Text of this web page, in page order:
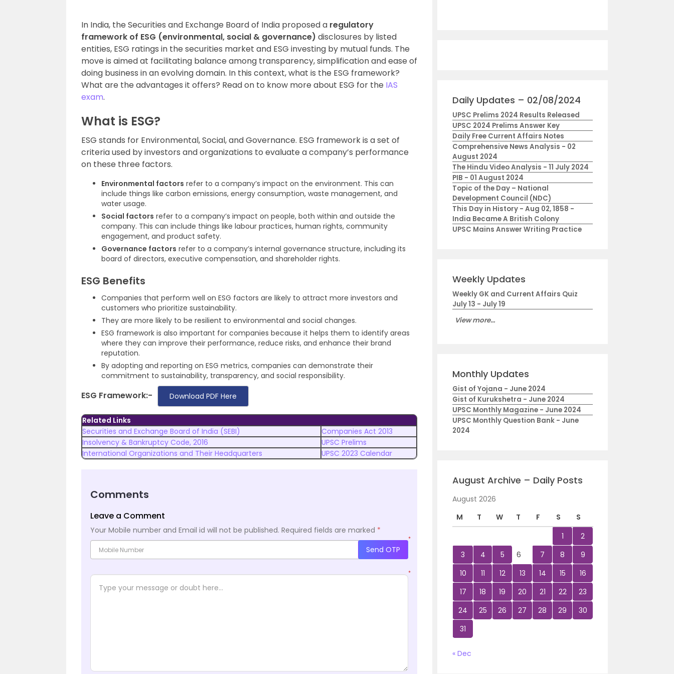
In India, the Securities and Exchange Board of India proposed a regulatory
framework of ESG (environmental, social & governance) disclosures by listed
entities, ESG ratings in the securities market and ESG investing by mutual funds. The
move is aimed at facilitating balance among transparency, simplification and ease of
doing business in an evolving domain. In this context, what is the ESG framework?
What are the advantages it offers? Read on to know more about ESG for the IAS
exam.
What is ESG?
ESG stands for Environmental, Social, and Governance. ESG framework is a set of
criteria used by investors and organizations to evaluate a company’s performance
on these three factors.
Environmental factors refer to a company’s impact on the environment. This can
include things like carbon emissions, energy consumption, waste management, and
water usage.
Social factors refer to a company’s impact on people, both within and outside the
company. This can include things like labour practices, human rights, community
engagement, and product safety.
Governance factors refer to a company’s internal governance structure, including its
board of directors, executive compensation, and shareholder rights.
ESG Benefits
Companies that perform well on ESG factors are likely to attract more investors and
customers who prioritize sustainability.
They are more likely to be resilient to environmental and social changes.
ESG framework is also important for companies because it helps them to identify areas
where they can improve their performance, reduce risks, and enhance their brand
reputation.
By adopting and reporting on ESG metrics, companies can demonstrate their
commitment to sustainability, transparency, and social responsibility.
ESG Framework:- Download PDF Here
Related Links
Securities and Exchange Board of India (SEBI)
Companies Act 2013
Insolvency & Bankruptcy Code, 2016
UPSC Prelims
International Organizations and Their Headquarters
UPSC 2023 Calendar
Comments
Leave a Comment
Your Mobile number and Email id will not be published. Required fields are marked *
*
Send OTP
*
Daily Updates – 02/08/2024
UPSC Prelims 2024 Results Released
UPSC 2024 Prelims Answer Key
Daily Free Current Affairs Notes
Comprehensive News Analysis - 02
August 2024
The Hindu Video Analysis - 11 July 2024
PIB - 01 August 2024
Topic of the Day – National
Development Council (NDC)
This Day in History - Aug 02, 1858 -
India Became A British Colony
UPSC Mains Answer Writing Practice
Weekly Updates
Weekly GK and Current Affairs Quiz
July 13 - July 19
View more...
Monthly Updates
Gist of Yojana - June 2024
Gist of Kurukshetra - June 2024
UPSC Monthly Magazine - June 2024
UPSC Monthly Question Bank - June
2024
August Archive – Daily Posts
August 2026
M
T W T F S
S
1
2
3
4 5 6 7 8
9
10
11 12 13 14 15
16
17
18 19 20 21 22
23
24
25 26 27 28 29
30
31
« Dec